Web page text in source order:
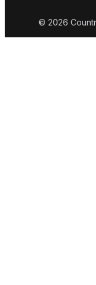
© 2026